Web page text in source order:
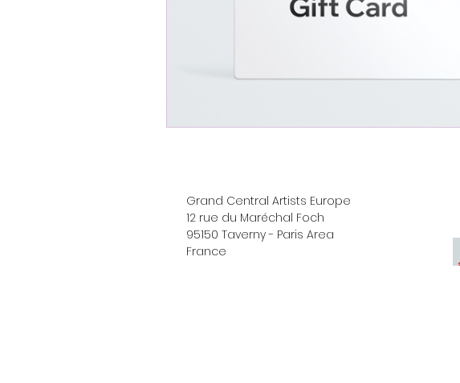
Grand Central Artists Europe
12 rue du Maréchal Foch
95150 Taverny - Paris Area
France